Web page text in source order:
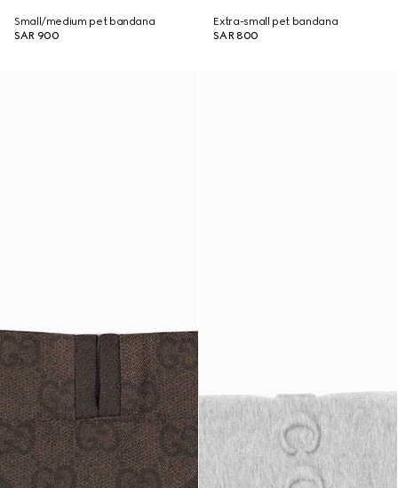
Small/medium pet bandana
SAR 900
Extra-small pet bandana
SAR 800